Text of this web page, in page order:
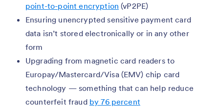
point-to-point encryption (vP2PE)
Ensuring unencrypted sensitive payment card
data isn’t stored electronically or in any other
form
Upgrading from magnetic card readers to
Europay/Mastercard/Visa (EMV) chip card
technology — something that can help reduce
counterfeit fraud by 76 percent